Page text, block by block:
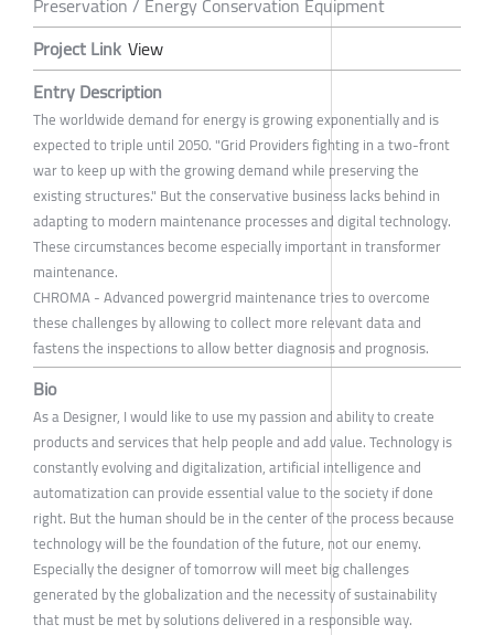
Project Link View
Entry Description
The worldwide demand for energy is growing exponentially and is
expected to triple until 2050. "Grid Providers fighting in a two-front
war to keep up with the growing demand while preserving the
existing structures." But the conservative business lacks behind in
adapting to modern maintenance processes and digital technology.
These circumstances become especially important in transformer
maintenance.
CHROMA - Advanced powergrid maintenance tries to overcome
these challenges by allowing to collect more relevant data and
fastens the inspections to allow better diagnosis and prognosis.
Bio
As a Designer, I would like to use my passion and ability to create
products and services that help people and add value. Technology is
constantly evolving and digitalization, artificial intelligence and
automatization can provide essential value to the society if done
right. But the human should be in the center of the process because
technology will be the foundation of the future, not our enemy.
Especially the designer of tomorrow will meet big challenges
generated by the globalization and the necessity of sustainability
that must be met by solutions delivered in a responsible way.